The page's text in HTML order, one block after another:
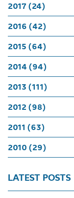
2017 (24)
2016 (42)
2015 (64)
2014 (94)
2013 (111)
2012 (98)
2011 (63)
2010 (29)
LATEST POSTS